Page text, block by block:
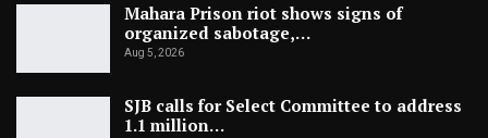
Mahara Prison riot shows signs of
organized sabotage,…
Aug 5, 2026
SJB calls for Select Committee to address
1.1 million…